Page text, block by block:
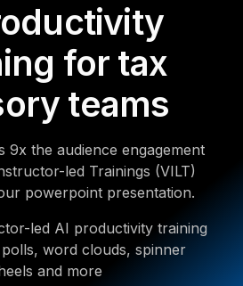
for tax
teams
9x the audience engagement
led Trainings (VILT)
powerpoint presentation.
led AI productivity training
word clouds, spinner
and more